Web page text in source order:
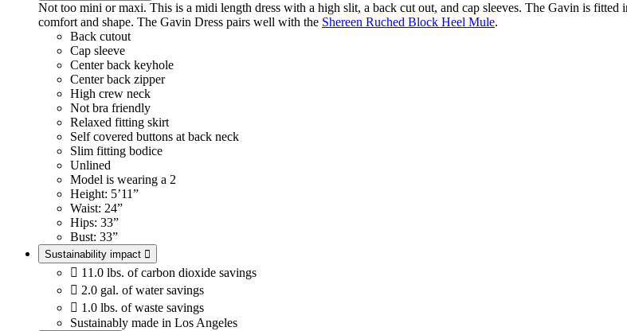
Not too mini or maxi. This is a midi length dress with a high slit, a back cut out, and cap sleeves. The Gavin is
comfort and shape. The Gavin Dress pairs well with the Shereen Ruched Block Heel Mule.
Back cutout
Cap sleeve
Center back keyhole
Center back zipper
High crew neck
Not bra friendly
Relaxed fitting skirt
Self covered buttons at back neck
Slim fitting bodice
Unlined
Model is wearing a 2
Height: 5’11”
Waist: 24”
Hips: 33”
Bust: 33”
Sustainability impact 
 11.0 lbs. of carbon dioxide savings
 2.0 gal. of water savings
 1.0 lbs. of waste savings
Sustainably made in Los Angeles